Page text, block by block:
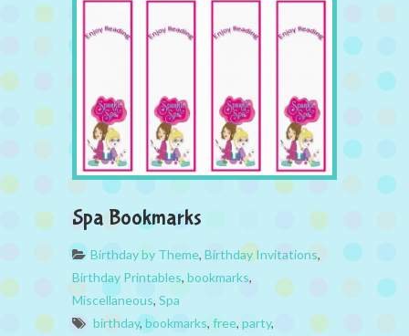
Spa Bookmarks
Birthday by Theme, Birthday Invitations,
Birthday Printables, bookmarks,
Miscellaneous, Spa
birthday, bookmarks, free, party,